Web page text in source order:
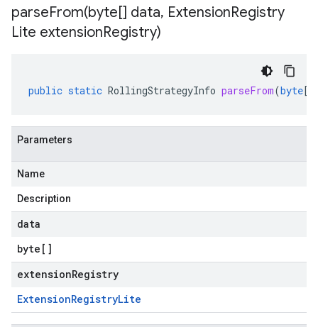
parseFrom(byte[] data, ExtensionRegistry
Lite extensionRegistry)
public static RollingStrategyInfo parseFrom(byte[]
Parameters
Name
Description
data
byte []
extensionRegistry
ExtensionRegistryLite